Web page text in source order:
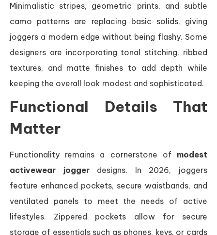
Minimalistic stripes, geometric prints, and subtle
camo patterns are replacing basic solids, giving
joggers a modern edge without being flashy. Some
designers are incorporating tonal stitching, ribbed
textures, and matte finishes to add depth while
keeping the overall look modest and sophisticated.
Functional Details That
Matter
Functionality remains a cornerstone of modest
activewear joggerdesigns. In 2026, joggers
feature enhanced pockets, secure waistbands, and
ventilated panels to meet the needs of active
lifestyles. Zippered pockets allow for secure
storage of essentials such as phones, keys, or cards